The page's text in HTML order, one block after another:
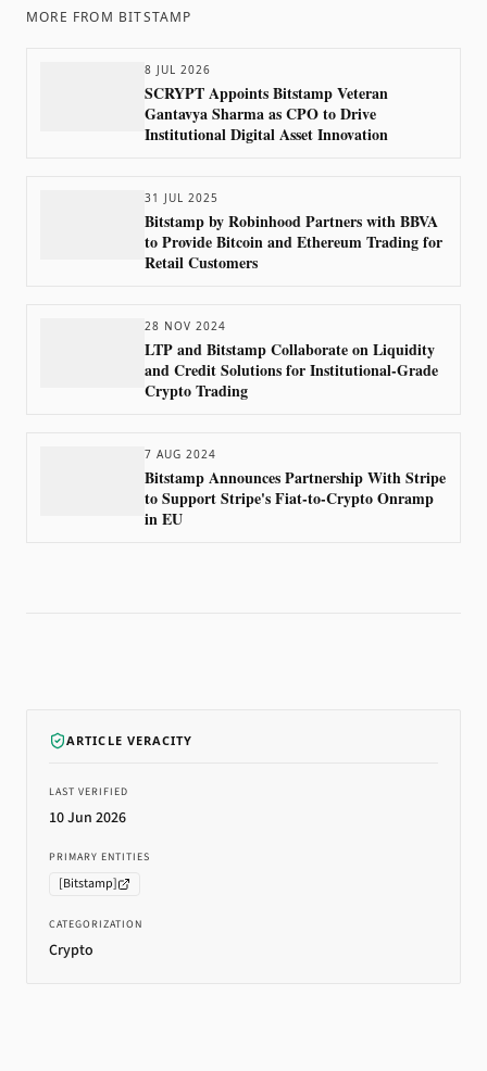
MORE FROM BITSTAMP
8 JUL 2026
SCRYPT Appoints Bitstamp Veteran
Gantavya Sharma as CPO to Drive
Institutional Digital Asset Innovation
31 JUL 2025
Bitstamp by Robinhood Partners with BBVA
to Provide Bitcoin and Ethereum Trading for
Retail Customers
28 NOV 2024
LTP and Bitstamp Collaborate on Liquidity
and Credit Solutions for Institutional-Grade
Crypto Trading
7 AUG 2024
Bitstamp Announces Partnership With Stripe
to Support Stripe's Fiat-to-Crypto Onramp
in EU
ARTICLE VERACITY
LAST VERIFIED
10 Jun 2026
PRIMARY ENTITIES
[Bitstamp]
CATEGORIZATION
Crypto